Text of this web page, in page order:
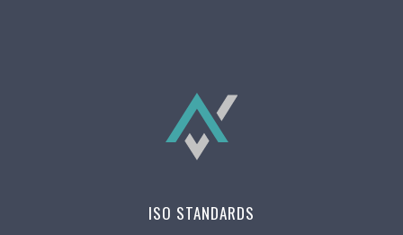
ISO STANDARDS